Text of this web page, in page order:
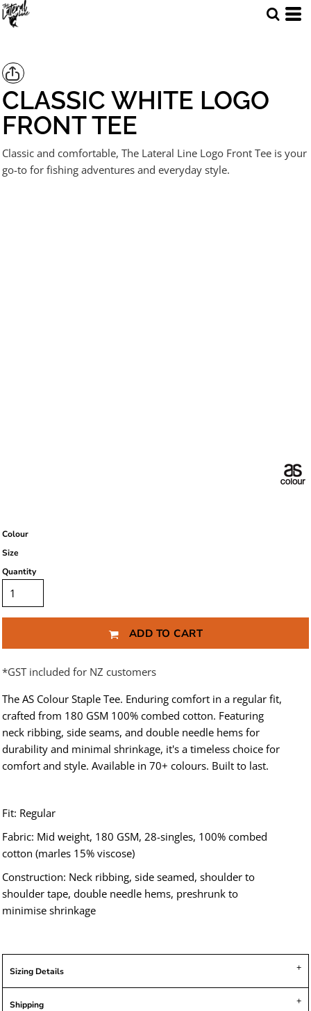
CLASSIC WHITE LOGO
FRONT TEE
Classic and comfortable, The Lateral Line Logo Front Tee is your
go-to for fishing adventures and everyday style.
Colour
Size
Quantity
ADD TO CART
*GST included for NZ customers
The AS Colour Staple Tee. Enduring comfort in a regular fit,
crafted from 180 GSM 100% combed cotton. Featuring
neck ribbing, side seams, and double needle hems for
durability and minimal shrinkage, it's a timeless choice for
comfort and style. Available in 70+ colours. Built to last.
Fit: Regular
Fabric: Mid weight, 180 GSM, 28-singles, 100% combed
cotton (marles 15% viscose)
Construction: Neck ribbing, side seamed, shoulder to
shoulder tape, double needle hems, preshrunk to
minimise shrinkage
Sizing Details
Shipping